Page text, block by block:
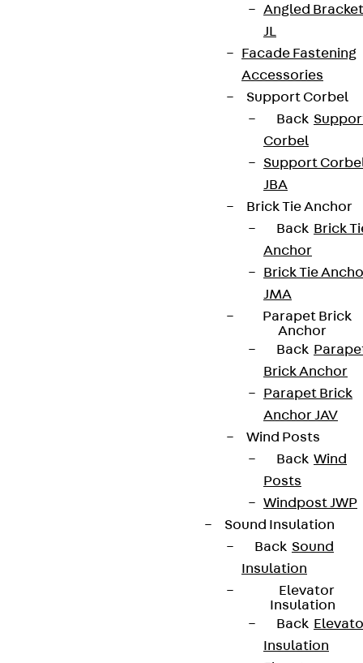
Angled Bracket
JL
Facade Fastening
Accessories
Support Corbel
Back
Corbel
Support
JBA
Brick Tie Anchor
Back Brick
Anchor
Brick Tie
JMA
Parapet Brick
Anchor
Back
Brick Anchor
Parapet Brick
Anchor JAV
Wind Posts
Back Wind
Posts
Windpost JWP
Sound Insulation
Back Sound
Insulation
Elevator
Insulation
Back
Insulation